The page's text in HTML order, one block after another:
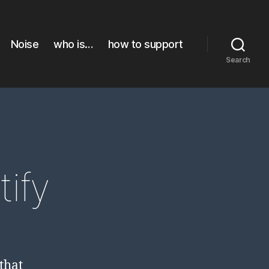
Noise who is… how to support
Search